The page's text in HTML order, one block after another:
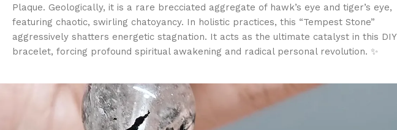
Plaque. Geologically, it is a rare brecciated aggregate of hawk’s eye and tiger’s eye,
featuring chaotic, swirling chatoyancy. In holistic practices, this “Tempest Stone”
aggressively shatters energetic stagnation. It acts as the ultimate catalyst in this DIY
bracelet, forcing profound spiritual awakening and radical personal revolution. ✨